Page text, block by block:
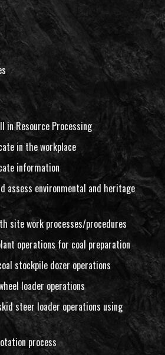
Resource Processing
in the workplace
information
assess environmental and heritage
site work processes/procedures
operations for coal preparation
stockpile dozer operations
loader operations
steer loader operations using
process